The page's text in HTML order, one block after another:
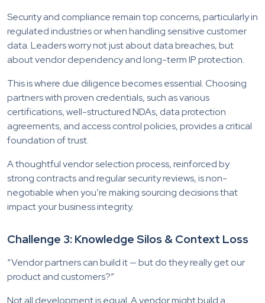
Security and compliance remain top concerns, particularly in
regulated industries or when handling sensitive customer
data. Leaders worry not just about data breaches, but
about vendor dependency and long-term IP protection.
This is where due diligence becomes essential. Choosing
partners with proven credentials, such as various
certifications, well-structured NDAs, data protection
agreements, and access control policies, provides a critical
foundation of trust.
A thoughtful vendor selection process, reinforced by
strong contracts and regular security reviews, is non-
negotiable when you’re making sourcing decisions that
impact your business integrity.
Challenge 3: Knowledge Silos & Context Loss
“Vendor partners can build it — but do they really get our
product and customers?”
Not all development is equal. A vendor might build a